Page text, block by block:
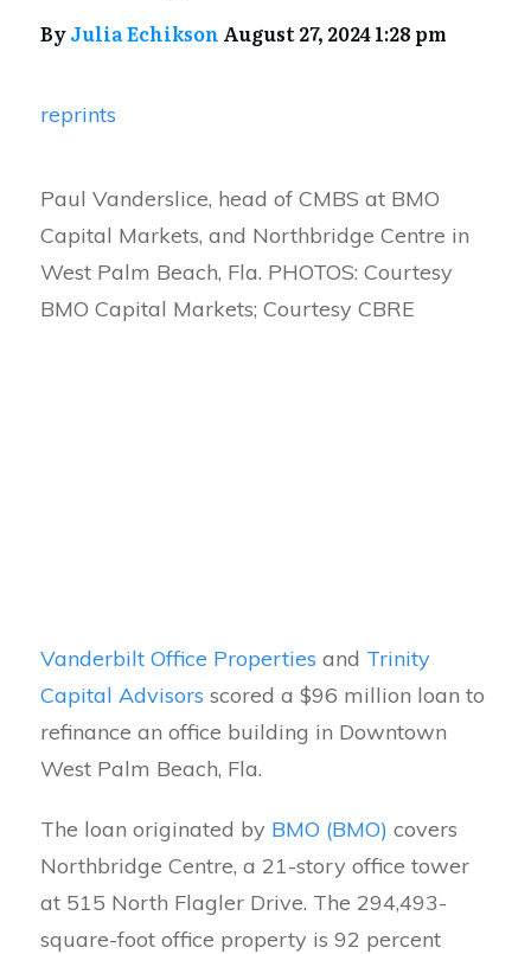
ByJulia Echikson August 27, 2024 1:28 pm
reprints
Paul Vanderslice, head of CMBS at BMO
Capital Markets, and Northbridge Centre in
West Palm Beach, Fla. PHOTOS: Courtesy
BMO Capital Markets; Courtesy CBRE
Vanderbilt Office Properties and Trinity
Capital Advisors scored a $96 million loan to
refinance an office building in Downtown
West Palm Beach, Fla.
The loan originated by BMO (BMO) covers
Northbridge Centre, a 21-story office tower
at 515 North Flagler Drive. The 294,493-
square-foot office property is 92 percent